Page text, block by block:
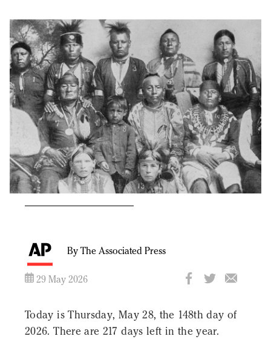
By The Associated Press
29 May 2026
Today is Thursday, May 28, the 148th day of
2026. There are 217 days left in the year.